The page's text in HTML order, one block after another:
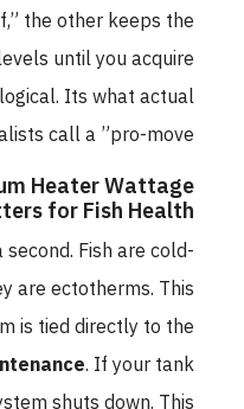
the other keeps the
until you acquire
Its what actual
call a ”pro-move.”
Heater Wattage
for Fish Health
second. Fish are cold-
are ectotherms. This
is tied directly to the
. If your tank